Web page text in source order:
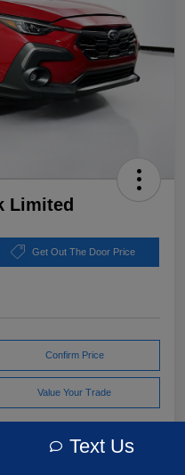
Limited
Get Out The Door Price
Confirm Price
Value Your Trade
Text Us